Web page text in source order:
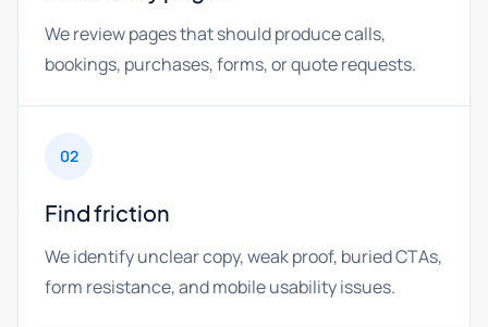
We review pages that should produce calls,
bookings, purchases, forms, or quote requests.
02
Find friction
We identify unclear copy, weak proof, buried CTAs,
form resistance, and mobile usability issues.